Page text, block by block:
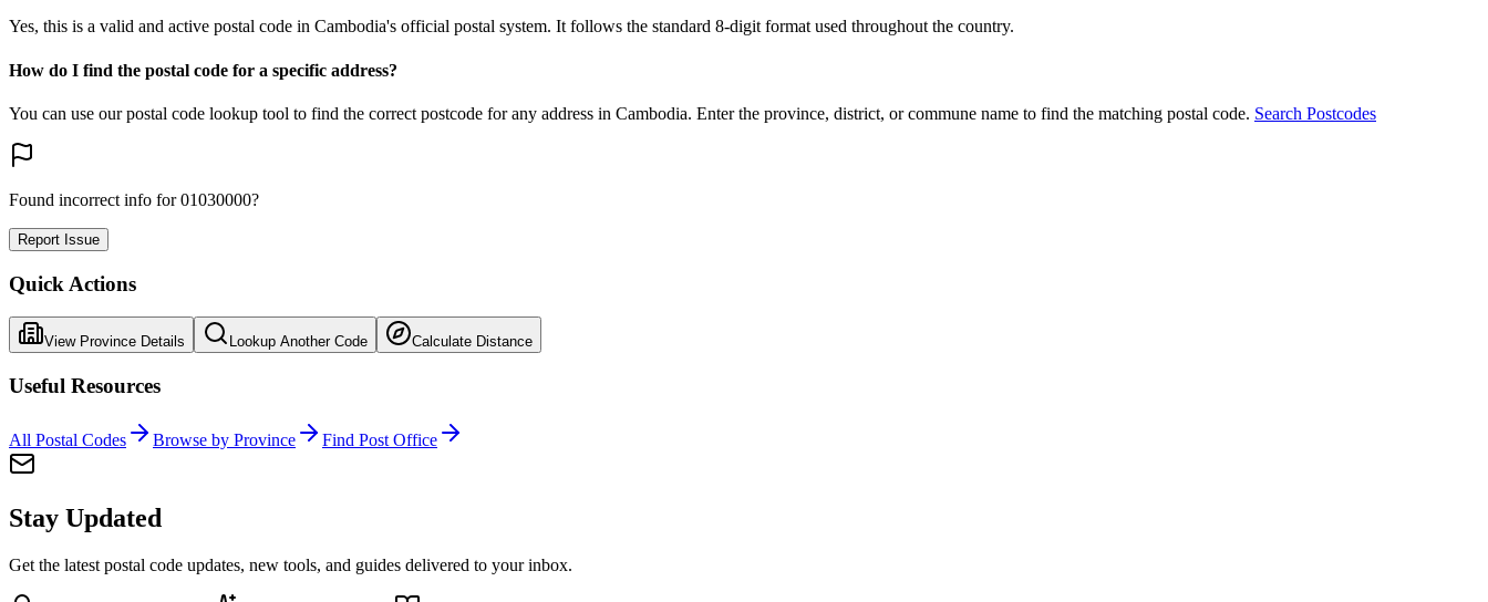
Yes, this is a valid and active postal code in Cambodia's official postal system. It follows the standard 8-digit format used throughout the country.
How do I find the postal code for a specific address?
You can use our postal code lookup tool to find the correct postcode for any address in Cambodia. Enter the province, district, or commune name to find the matching postal code. Search Postcodes
Found incorrect info for 01030000?
Report Issue
Quick Actions
View Province Details Lookup Another Code Calculate Distance
Useful Resources
All Postal Codes Browse by Province Find Post Office
Stay Updated
Get the latest postal code updates, new tools, and guides delivered to your inbox.